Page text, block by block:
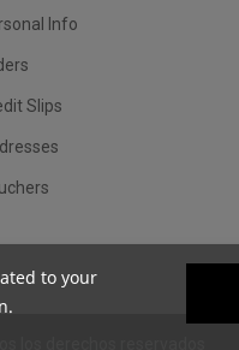
Info
Slips
to your